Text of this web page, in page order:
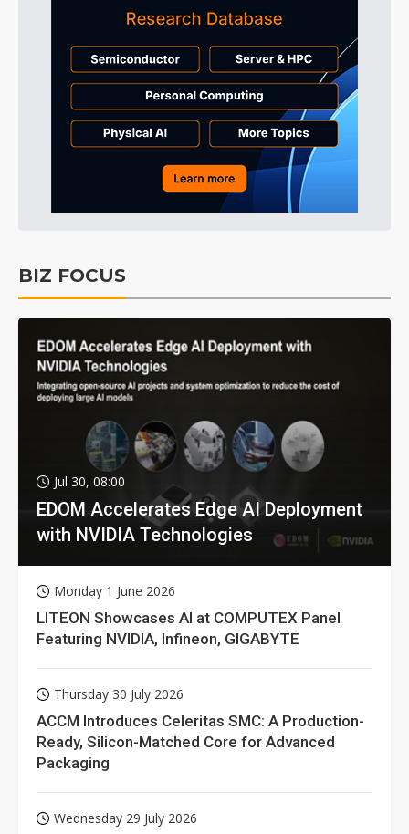
BIZ FOCUS
Jul 30, 08:00
EDOM Accelerates Edge AI Deployment
with NVIDIA Technologies
Monday 1 June 2026
LITEON Showcases AI at COMPUTEX Panel
Featuring NVIDIA, Infineon, GIGABYTE
Thursday 30 July 2026
ACCM Introduces Celeritas SMC: A Production-
Ready, Silicon-Matched Core for Advanced
Packaging
Wednesday 29 July 2026